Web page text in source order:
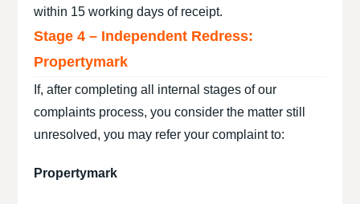
within 15 working days of receipt.
Stage 4 – Independent Redress:
Propertymark
If, after completing all internal stages of our
complaints process, you consider the matter still
unresolved, you may refer your complaint to:
Propertymark